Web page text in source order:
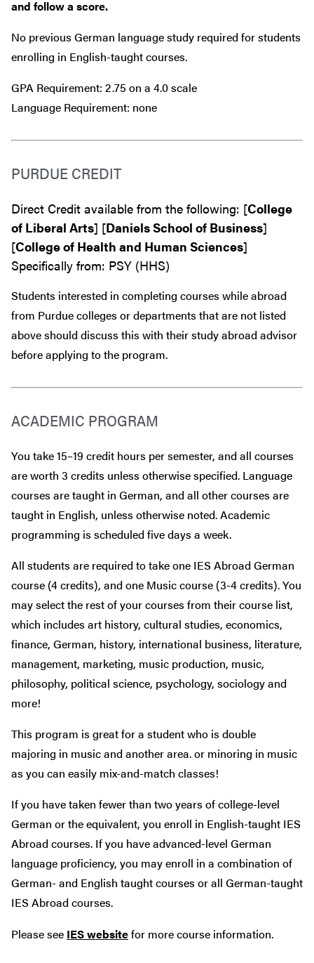
and follow a score.
No previous German language study required for students
enrolling in English-taught courses.
GPA Requirement: 2.75 on a 4.0 scale
Language Requirement: none
PURDUE CREDIT
Direct Credit available from the following: [College
of Liberal Arts] [Daniels School of Business]
[College of Health and Human Sciences]
Specifically from: PSY (HHS)
Students interested in completing courses while abroad
from Purdue colleges or departments that are not listed
above should discuss this with their study abroad advisor
beforeapplying to the program.
ACADEMIC PROGRAM
You take 15–19 credit hours per semester, and all courses
are worth 3 credits unless otherwise specified. Language
courses are taught in German, and all other courses are
taught in English, unless otherwise noted. Academic
programming is scheduled five days a week.
All students are required to take one IES Abroad German
course (4 credits), and one Music course (3-4 credits). You
may select the rest of your courses from their course list,
which includes art history, cultural studies, economics,
finance, German, history, international business, literature,
management, marketing, music production, music,
philosophy, political science, psychology, sociology and
more!
This program is great for a student who is double
majoring in music and another area. or minoring in music
as you can easily mix-and-match classes!
If you have taken fewer than two years of college-level
German or the equivalent, you enroll in English-taught IES
Abroad courses. If you have advanced-level German
language proficiency, you may enroll in a combination of
German- and English taught courses or all German-taught
IES Abroad courses.
Please see IES websitefor more course information.